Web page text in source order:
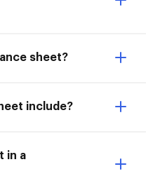
sheet?
include?
in a